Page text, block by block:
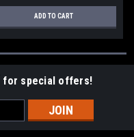
ADD TO CART
for special offers!